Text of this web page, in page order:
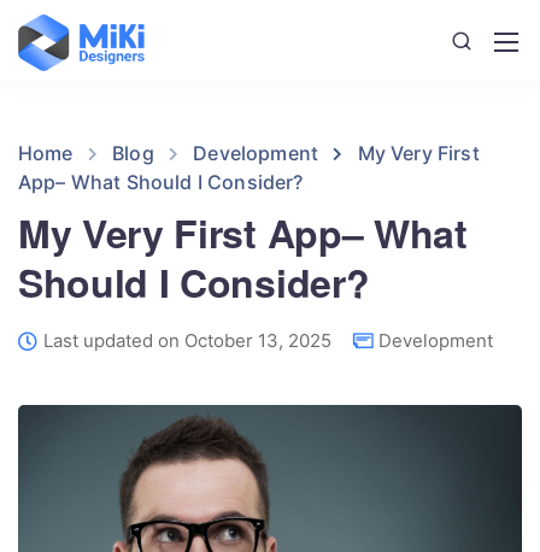
Home Blog Development
My Very First
App– What Should I Consider?
My Very First App– What
Should I Consider?
Last updated on October 13, 2025 Development